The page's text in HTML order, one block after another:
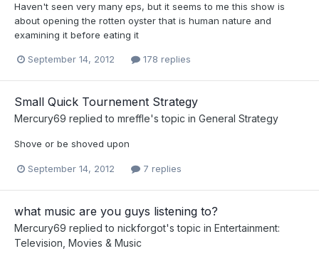
Haven't seen very many eps, but it seems to me this show is
about opening the rotten oyster that is human nature and
examining it before eating it
September 14, 2012 178 replies
Small Quick Tournement Strategy
Mercury69 replied to mreffle's topic in General Strategy
Shove or be shoved upon
September 14, 2012 7 replies
what music are you guys listening to?
Mercury69 replied to nickforgot's topic in Entertainment:
Television, Movies & Music